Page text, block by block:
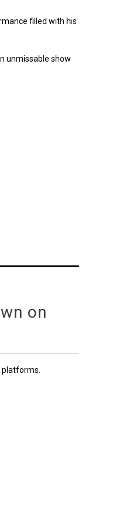
filled with his
unmissable show
on